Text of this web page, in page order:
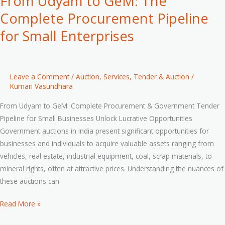
Complete Procurement Pipeline
for Small Enterprises
Leave a Comment / Auction, Services, Tender & Auction /
Kumari Vasundhara
From Udyam to GeM: Complete Procurement & Government Tender
Pipeline for Small Businesses Unlock Lucrative Opportunities
Government auctions in India present significant opportunities for
businesses and individuals to acquire valuable assets ranging from
vehicles, real estate, industrial equipment, coal, scrap materials, to
mineral rights, often at attractive prices. Understanding the nuances of
these auctions can
Read More »